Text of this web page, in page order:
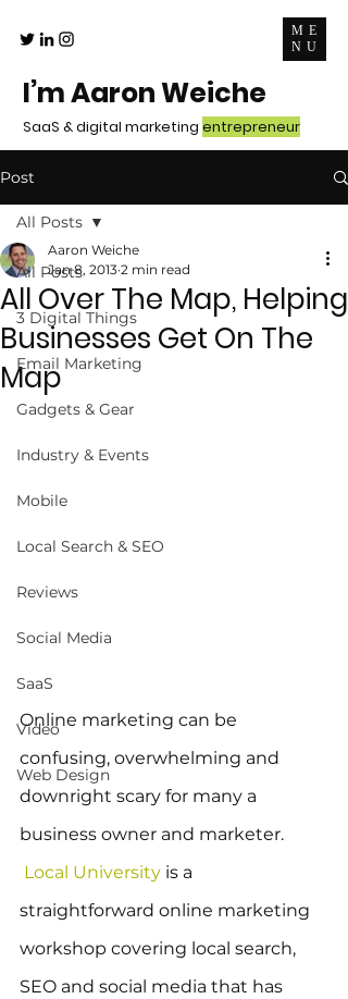
ME
NU
I’m Aaron Weiche
SaaS & digital marketing entrepreneur
Post
All Posts
3 Digital Things
Email Marketing
Gadgets & Gear
Industry & Events
Mobile
Local Search & SEO
Reviews
Social Media
SaaS
Video
Web Design
All Posts
All Over The Map, Helping
Businesses Get On The
Map
Aaron Weiche
Jan 8, 2013 2 min read
Online marketing can be
confusing, overwhelming and
downright scary for many a
business owner and marketer.
Local University is a
straightforward online marketing
workshop covering local search,
SEO and social media that has